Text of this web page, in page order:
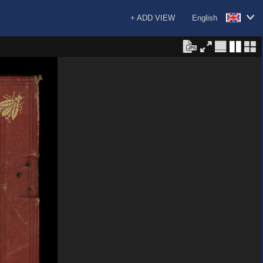
English
+ ADD VIEW